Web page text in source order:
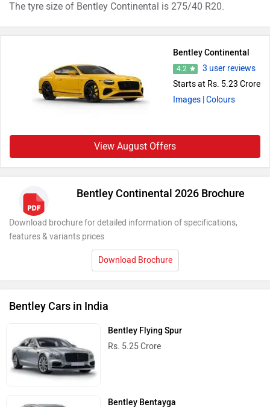
The tyre size of Bentley Continental is 275/40 R20.
Bentley Continental
4.2
3 user reviews
Starts at Rs. 5.23 Crore
Images | Colours
View August Offers
Bentley Continental 2026 Brochure
Download brochure for detailed information of specifications,
features & variants prices
Download Brochure
Bentley Cars in India
Bentley Flying Spur
Rs. 5.25 Crore
Bentley Bentayga